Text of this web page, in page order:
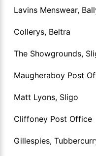
Lavins Menswear,
Collerys, Beltra
The Showgrounds,
Maugheraboy Post
Matt Lyons, Sligo
Cliffoney Post Office
Gillespies,